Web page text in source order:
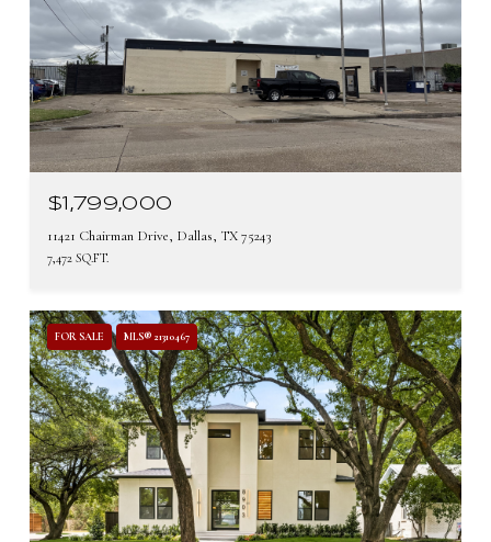
$1,799,000
11421 Chairman Drive, Dallas, TX 75243
7,472 SQ.FT.
FOR SALE MLS® 21310467